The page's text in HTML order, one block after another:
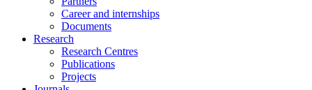
Career and internships
Documents
Research
Research Centres
Publications
Projects